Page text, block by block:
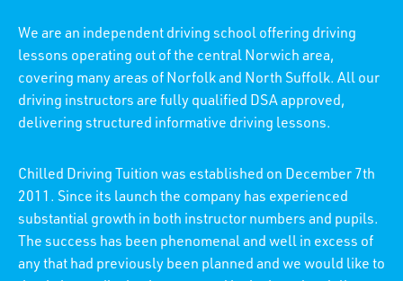
We are an independent driving school offering driving
lessons operating out of the central Norwich area,
covering many areas of Norfolk and North Suffolk. All our
driving instructors are fully qualified DSA approved,
delivering structured informative driving lessons.
Chilled Driving Tuition was established on December 7th
2011. Since its launch the company has experienced
substantial growth in both instructor numbers and pupils.
The success has been phenomenal and well in excess of
any that had previously been planned and we would like to